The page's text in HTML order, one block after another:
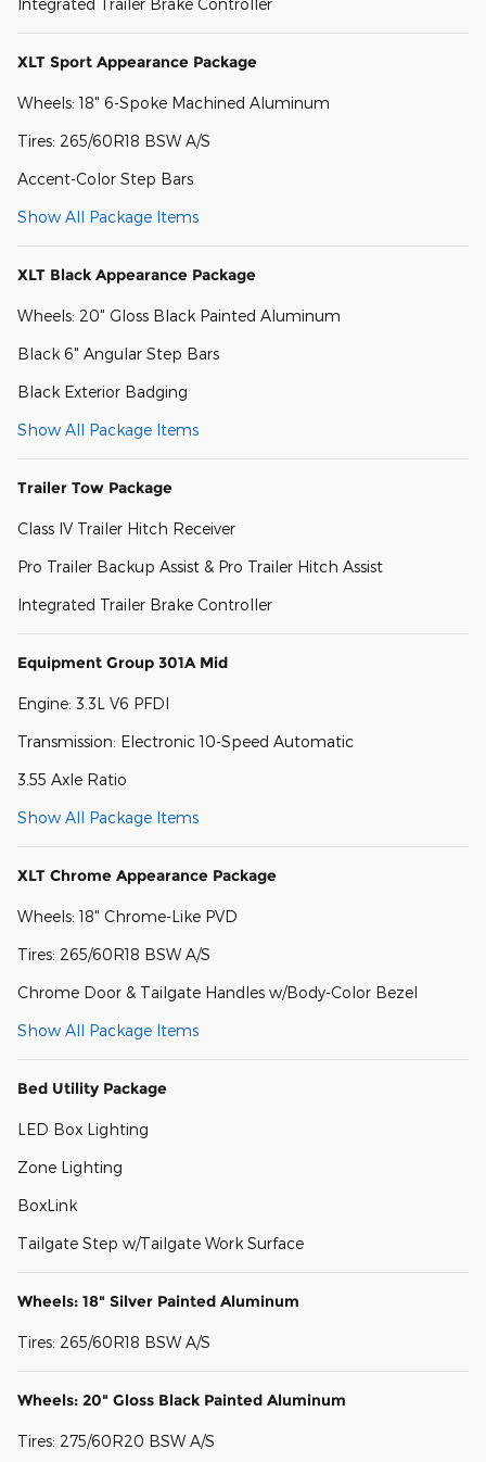
Integrated Trailer Brake Controller
XLT Sport Appearance Package
Wheels: 18" 6-Spoke Machined Aluminum
Tires: 265/60R18 BSW A/S
Accent-Color Step Bars
Show All Package Items
XLT Black Appearance Package
Wheels: 20" Gloss Black Painted Aluminum
Black 6" Angular Step Bars
Black Exterior Badging
Show All Package Items
Trailer Tow Package
Class IV Trailer Hitch Receiver
Pro Trailer Backup Assist & Pro Trailer Hitch Assist
Integrated Trailer Brake Controller
Equipment Group 301A Mid
Engine: 3.3L V6 PFDI
Transmission: Electronic 10-Speed Automatic
3.55 Axle Ratio
Show All Package Items
XLT Chrome Appearance Package
Wheels: 18" Chrome-Like PVD
Tires: 265/60R18 BSW A/S
Chrome Door & Tailgate Handles w/Body-Color Bezel
Show All Package Items
Bed Utility Package
LED Box Lighting
Zone Lighting
BoxLink
Tailgate Step w/Tailgate Work Surface
Wheels: 18" Silver Painted Aluminum
Tires: 265/60R18 BSW A/S
Wheels: 20" Gloss Black Painted Aluminum
Tires: 275/60R20 BSW A/S